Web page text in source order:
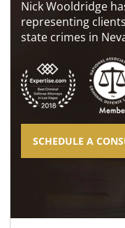
Nick Wooldridge
representing
state crimes in
SCHEDULE A